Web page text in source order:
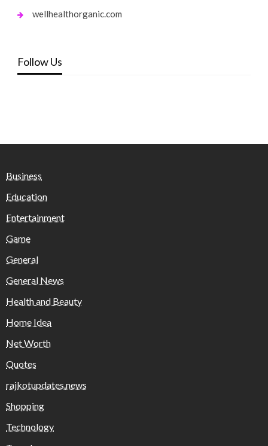
wellhealthorganic.com
Follow Us
Business
Education
Entertainment
Game
General
General News
Health and Beauty
Home Idea
Net Worth
Quotes
rajkotupdates.news
Shopping
Technology